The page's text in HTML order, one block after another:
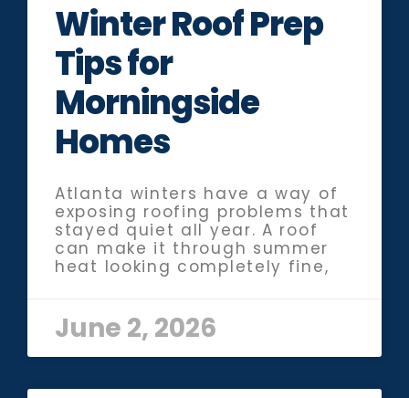
Winter Roof Prep
Tips for
Morningside
Homes
Atlanta winters have a way of
exposing roofing problems that
stayed quiet all year. A roof
can make it through summer
heat looking completely fine,
June 2, 2026